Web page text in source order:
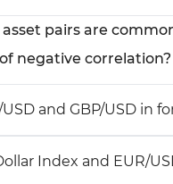
pairs are
negative correlation?
USD and GBP/USD in
Index and EUR/